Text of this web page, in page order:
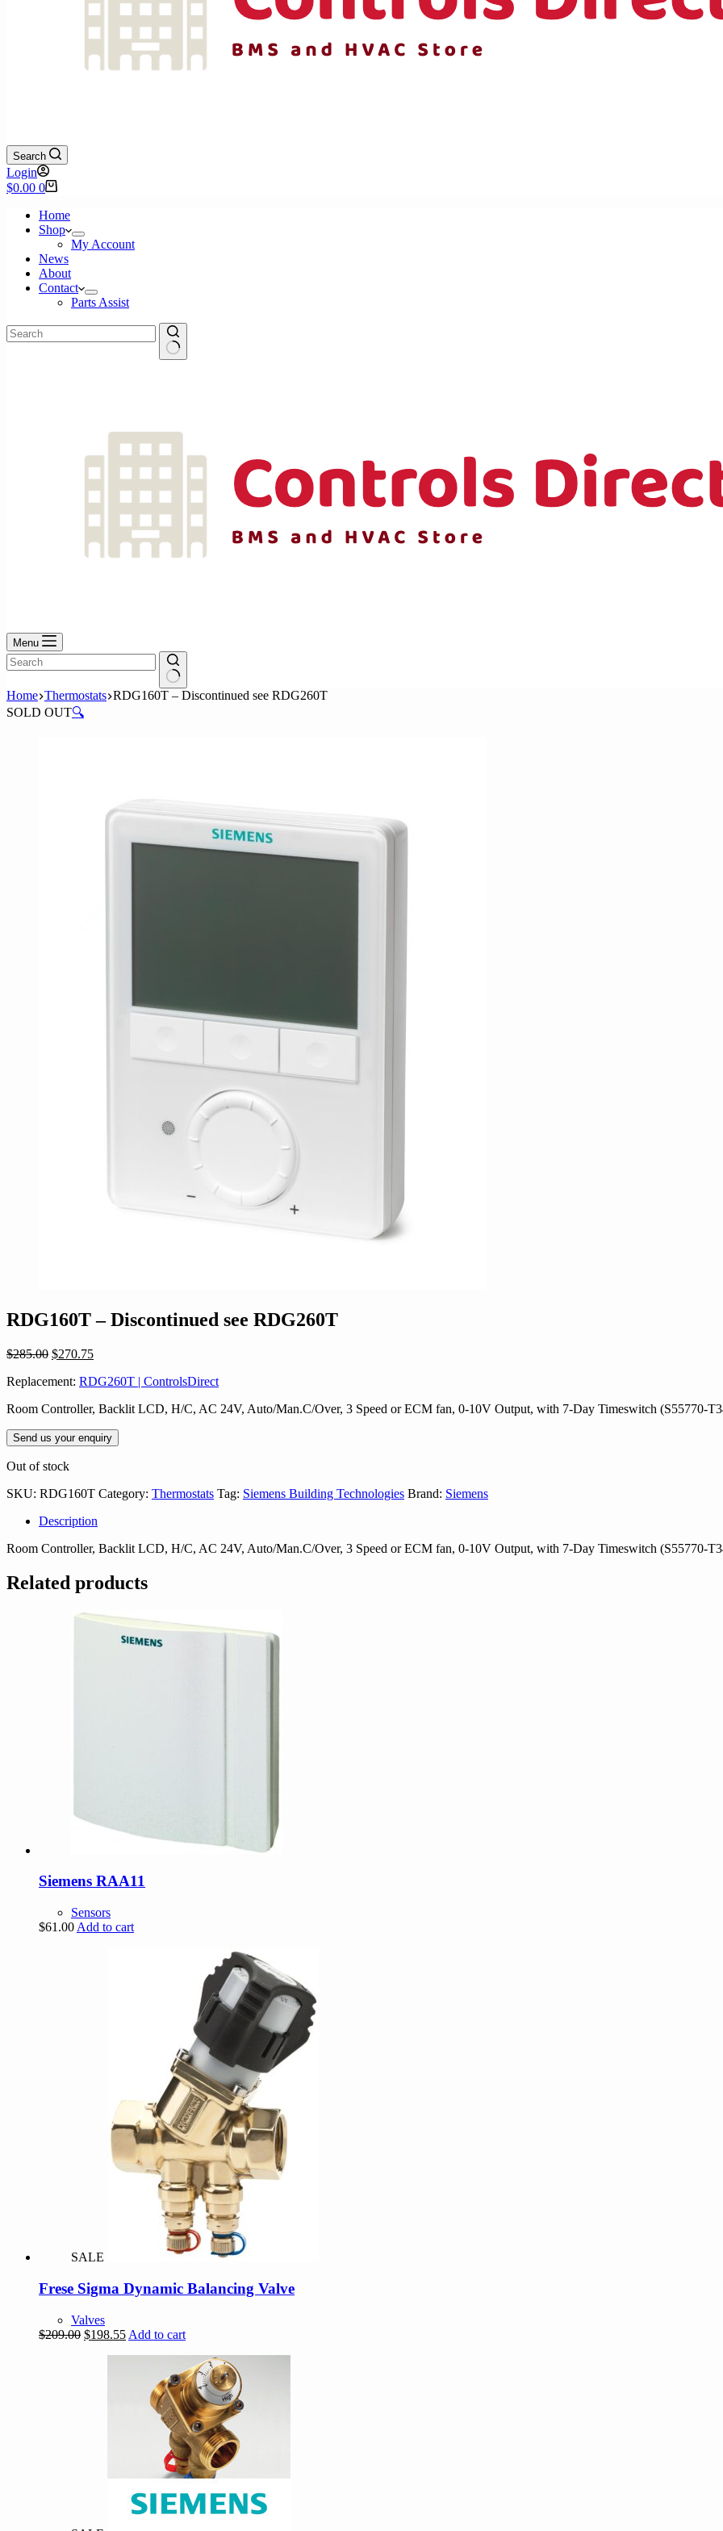
Search
Login
Shopping
$0.00 0
Home
Shop
My Account
News
About
Contact
Parts Assist
Menu
No
results
Home Thermostats RDG160T – Discontinued see RDG260T
SOLD OUT🔍
RDG160T – Discontinued see RDG260T
$285.00 Original
was:
$270.75Current
is:
Replacement: RDG260T | ControlsDirect
Room Controller, Backlit LCD, H/C, AC 24V, Auto/Man.C/Over, 3 Speed or ECM fan, 0-10V Output, with 7-Day Timeswitch (S55770-
Send us your enquiry
Out of stock
SKU: RDG160T Category: Thermostats Tag: Siemens Building Technologies Brand: Siemens
Description
Room Controller, Backlit LCD, H/C, AC 24V, Auto/Man.C/Over, 3 Speed or ECM fan, 0-10V Output, with 7-Day Timeswitch (S55770-
Related products
Siemens RAA11
Sensors
$61.00 Add to cart
SALE
Frese Sigma Dynamic Balancing Valve
Valves
$209.00 Original
$198.55Current
$198.55.
Add to cart